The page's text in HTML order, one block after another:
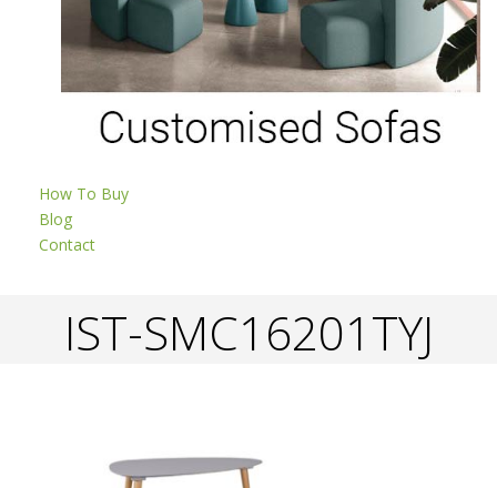
How To Buy
Blog
Contact
IST-SMC16201TYJ